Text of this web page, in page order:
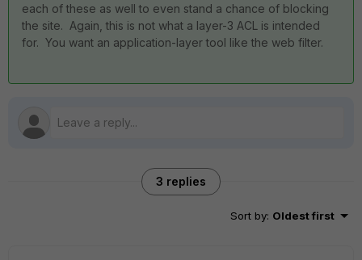
each of these as well to even stand a chance of blocking
the site. Again, this is not what a layer-3 ACL is intended
for. You want an application-layer tool like the web filter.
3 replies
Sort by: Oldest first